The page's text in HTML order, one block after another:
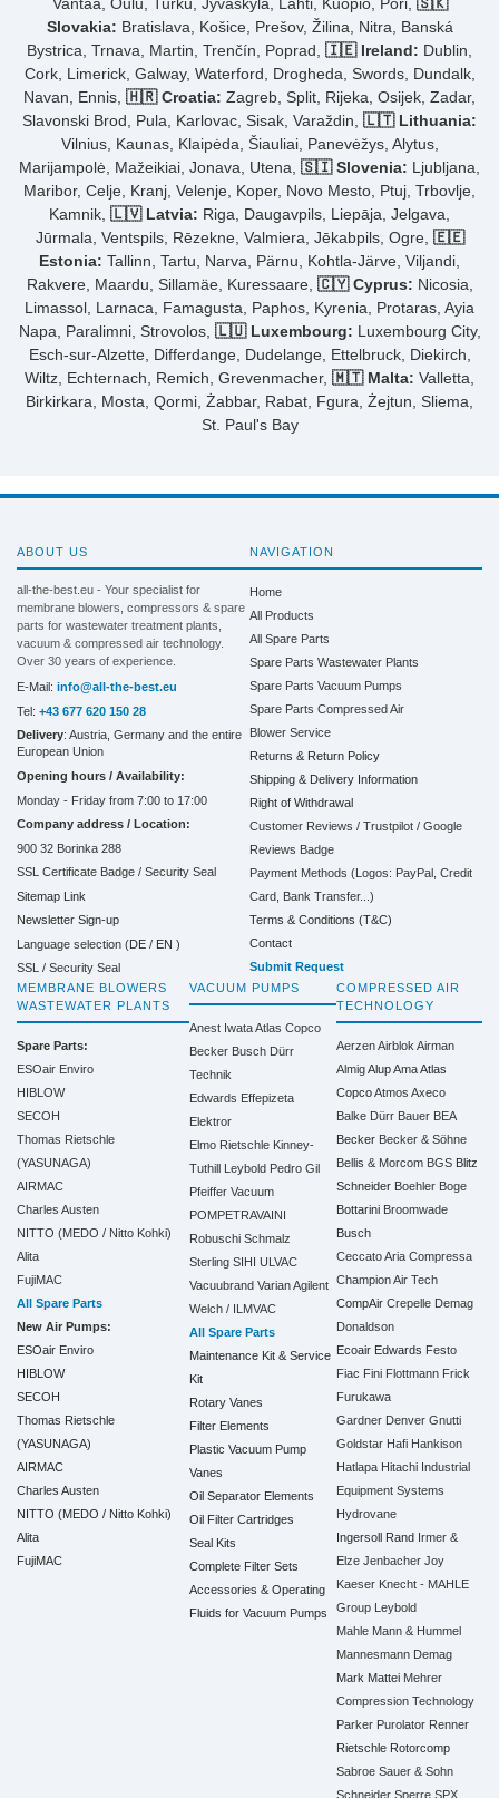
Vantaa, Oulu, Turku, Jyväskylä, Lahti, Kuopio, Pori, 🇸🇰
Slovakia: Bratislava, Košice, Prešov, Žilina, Nitra, Banská
Bystrica, Trnava, Martin, Trenčín, Poprad, 🇮🇪 Ireland: Dublin,
Cork, Limerick, Galway, Waterford, Drogheda, Swords, Dundalk,
Navan, Ennis, 🇭🇷 Croatia: Zagreb, Split, Rijeka, Osijek, Zadar,
Slavonski Brod, Pula, Karlovac, Sisak, Varaždin, 🇱🇹 Lithuania:
Vilnius, Kaunas, Klaipėda, Šiauliai, Panevėžys, Alytus,
Marijampolė, Mažeikiai, Jonava, Utena, 🇸🇮 Slovenia: Ljubljana,
Maribor, Celje, Kranj, Velenje, Koper, Novo Mesto, Ptuj, Trbovlje,
Kamnik, 🇱🇻 Latvia: Riga, Daugavpils, Liepāja, Jelgava,
Jūrmala, Ventspils, Rēzekne, Valmiera, Jēkabpils, Ogre, 🇪🇪
Estonia: Tallinn, Tartu, Narva, Pärnu, Kohtla-Järve, Viljandi,
Rakvere, Maardu, Sillamäe, Kuressaare, 🇨🇾 Cyprus: Nicosia,
Limassol, Larnaca, Famagusta, Paphos, Kyrenia, Protaras, Ayia
Napa, Paralimni, Strovolos, 🇱🇺 Luxembourg: Luxembourg City,
Esch-sur-Alzette, Differdange, Dudelange, Ettelbruck, Diekirch,
Wiltz, Echternach, Remich, Grevenmacher, 🇲🇹 Malta: Valletta,
Birkirkara, Mosta, Qormi, Żabbar, Rabat, Fgura, Żejtun, Sliema,
St. Paul's Bay
ABOUT US
all-the-best.eu - Your specialist for
membrane blowers, compressors & spare
parts for wastewater treatment plants,
vacuum & compressed air technology.
Over 30 years of experience.
E-Mail: info@all-the-best.eu
Tel: +43 677 620 150 28
Delivery: Austria, Germany and the entire
European Union
Opening hours / Availability:
Monday - Friday from 7:00 to 17:00
Company address / Location:
900 32 Borinka 288
SSL Certificate Badge / Security Seal
Sitemap Link
Newsletter Sign-up
Language selection (DE / EN )
SSL / Security Seal
NAVIGATION
Home
All Products
All Spare Parts
Spare Parts Wastewater Plants
Spare Parts Vacuum Pumps
Spare Parts Compressed Air
Blower Service
Returns & Return Policy
Shipping & Delivery Information
Right of Withdrawal
Customer Reviews / Trustpilot / Google
Reviews Badge
Payment Methods (Logos: PayPal, Credit
Card, Bank Transfer...)
Terms & Conditions (T&C)
Contact
Submit Request
MEMBRANE BLOWERS
WASTEWATER PLANTS
Spare Parts:
ESOair Enviro
HIBLOW
SECOH
Thomas Rietschle
(YASUNAGA)
AIRMAC
Charles Austen
NITTO (MEDO / Nitto Kohki)
Alita
FujiMAC
All Spare Parts
New Air Pumps:
ESOair Enviro
HIBLOW
SECOH
Thomas Rietschle
(YASUNAGA)
AIRMAC
Charles Austen
NITTO (MEDO / Nitto Kohki)
Alita
FujiMAC
VACUUM PUMPS
Anest IwataAtlas Copco
Becker Busch Dürr
Technik
Edwards Effepizeta
Elektror
Elmo Rietschle Kinney-
Tuthill
Leybold Pedro Gil
Pfeiffer Vacuum
POMPETRAVAINI
Robuschi Schmalz
Sterling SIHI
ULVAC
Vacuubrand Varian Agilent
Welch / ILMVAC
All Spare Parts
Maintenance Kit & Service
Kit
Rotary Vanes
Filter Elements
Plastic Vacuum Pump
Vanes
Oil Separator Elements
Oil Filter Cartridges
Seal Kits
Complete Filter Sets
Accessories & Operating
Fluids for Vacuum Pumps
COMPRESSED AIR
TECHNOLOGY
AerzenAirblok Airman
Almig Alup Ama Atlas
Copco Atmos Axeco
Balke Dürr Bauer BEA
Becker Becker & Söhne
Bellis & Morcom BGS Blitz
Schneider Boehler Boge
Bottarini Broomwade
Busch
Ceccato Aria Compressa
Champion Air Tech
CompAir Crepelle Demag
Donaldson
Ecoair Edwards Festo
Fiac Fini Flottmann Frick
Furukawa
Gardner Denver Gnutti
Goldstar Hafi Hankison
Hatlapa Hitachi Industrial
Equipment Systems
Hydrovane
Ingersoll Rand Irmer &
Elze Jenbacher Joy
Kaeser Knecht - MAHLE
Group
Leybold
Mahle Mann & Hummel
Mannesmann Demag
Mark Mattei Mehrer
Compression Technology
Parker Purolator Renner
Rietschle Rotorcomp
Sabroe Sauer & Sohn
Schneider Sperre SPX